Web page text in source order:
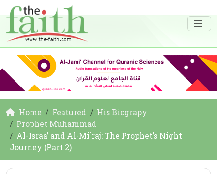
Home Featured
His Biograpy
Prophet Muhammad
Al-Israa’ and Al-Mi`raj: The Prophet’s Night
Journey (Part 2)